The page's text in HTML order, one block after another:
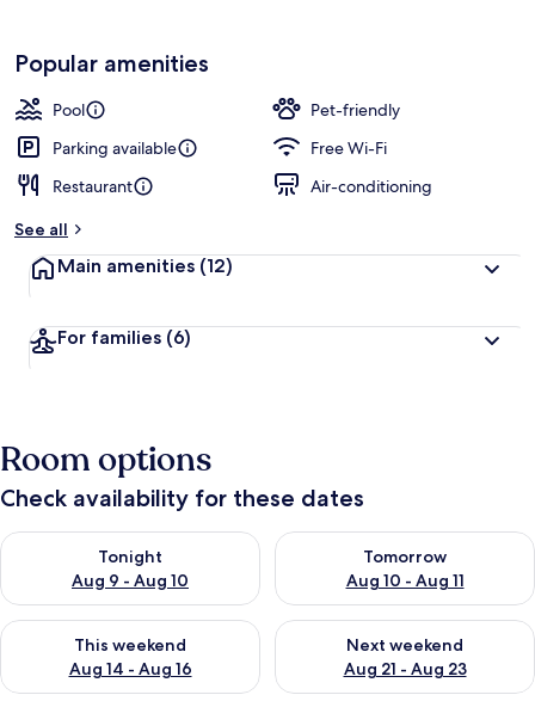
Popular amenities
Pool
Pet-friendly
Parking available
Free Wi-Fi
Restaurant
Air-conditioning
See all
Main amenities (12)
For families (6)
Room options
Check availability for these dates
Tonight
Aug 9 - Aug 10
Check availability for tonight Aug 9 - Aug 10
Tomorrow
Aug 10 - Aug 11
Check availability for
This weekend
Aug 14 - Aug 16
Check availability for this weekend Aug 14 - Aug 16
Next weekend
Aug 21 - Aug 23
Check availability for next